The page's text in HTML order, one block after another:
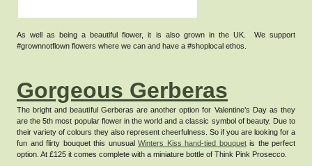
As well as being a beautiful flower, it is also grown in the UK. We support
#grownnotflown flowers where we can and have a #shoplocal ethos.
Gorgeous Gerberas
The bright and beautiful Gerberas are another option for Valentine’s Day as they
are the 5th most popular flower in the world and a classic symbol of beauty. Due to
their variety of colours they also represent cheerfulness. So if you are looking for a
fun and flirty bouquet this unusual Winters Kiss hand-tied bouquetis the perfect
option. At £125 it comes complete with a miniature bottle of Think Pink Prosecco.